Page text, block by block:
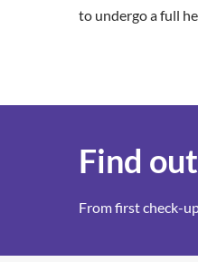
to undergo a full
Find
From first check-